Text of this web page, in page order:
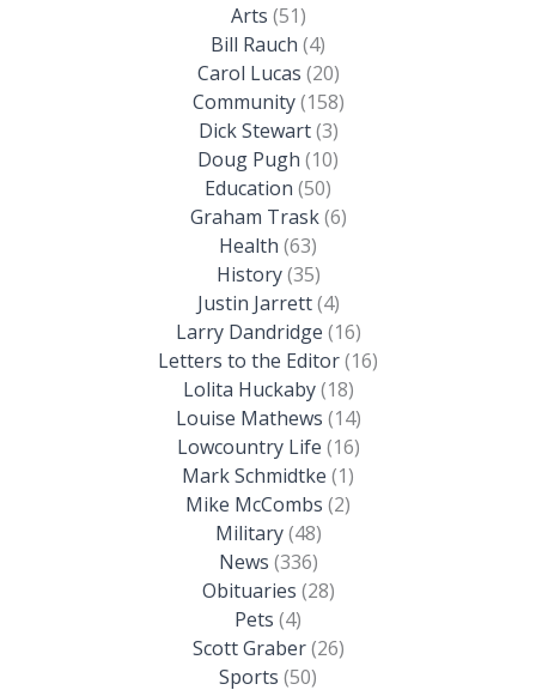
Arts (51)
Bill Rauch (4)
Carol Lucas (20)
Community(158)
Dick Stewart(3)
Doug Pugh (10)
Education (50)
Graham Trask(6)
Health (63)
History(35)
Justin Jarrett(4)
Larry Dandridge (16)
Letters to the Editor(16)
Lolita Huckaby(18)
Louise Mathews (14)
Lowcountry Life (16)
Mark Schmidtke (1)
Mike McCombs (2)
Military(48)
News (336)
Obituaries (28)
Pets (4)
Scott Graber(26)
Sports (50)